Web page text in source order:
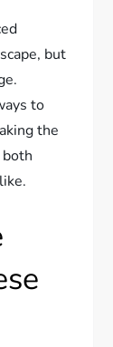
but
to
the